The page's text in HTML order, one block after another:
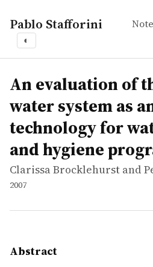
Pablo Stafforini
◐
works
Clarissa Brocklehurst and
An evaluation of the
report
The PlayPump® water
An evaluation of
water system as
technology for
and hygiene
Clarissa Brocklehurst and
2007
Abstract